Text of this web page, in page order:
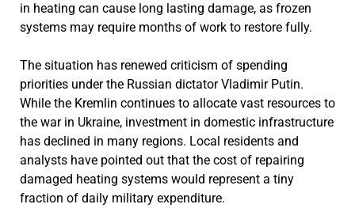
in heating can cause long lasting damage, as frozen
systems may require months of work to restore fully.
The situation has renewed criticism of spending
priorities under the Russian dictator Vladimir Putin.
While the Kremlin continues to allocate vast resources to
the war in Ukraine, investment in domestic infrastructure
has declined in many regions. Local residents and
analysts have pointed out that the cost of repairing
damaged heating systems would represent a tiny
fraction of daily military expenditure.